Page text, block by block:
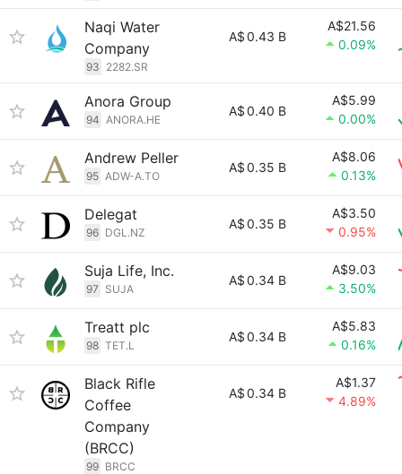
Naqi Water
Company
93 2282.SR
A$0.43 B
A$21.56
0.09%
Anora Group
94 ANORA.HE
A$0.40 B
A$5.99
0.00%
Andrew Peller
95 ADW-A.TO
A$0.35 B
A$8.06
0.13%
Delegat
96 DGL.NZ
A$0.35 B
A$3.50
0.95%
Suja Life, Inc.
97 SUJA
A$0.34 B
A$9.03
3.50%
Treatt plc
98 TET.L
A$0.34 B
A$5.83
0.16%
Black Rifle
Coffee
Company
(BRCC)
99 BRCC
A$0.34 B
A$1.37
4.89%